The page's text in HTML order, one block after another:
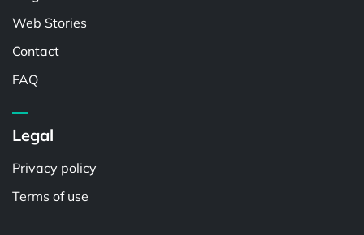
Web Stories
Contact
FAQ
Legal
Privacy policy
Terms of use